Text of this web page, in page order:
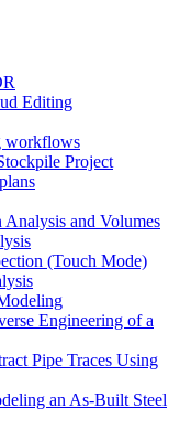
Editing
workflows
Project
and Volumes
(Touch Mode)
Engineering of a
Pipe Traces Using
an As-Built Steel